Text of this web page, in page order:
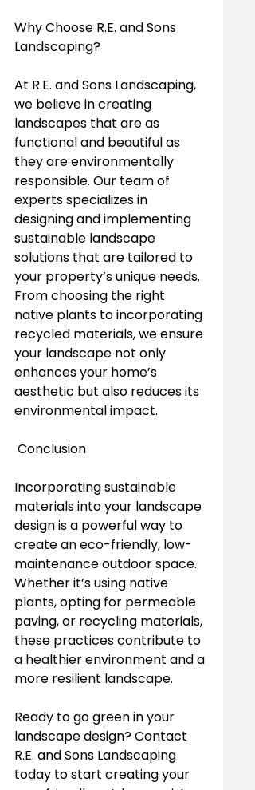
Why Choose R.E. and Sons
Landscaping?
At R.E. and Sons Landscaping,
we believe in creating
landscapes that are as
functional and beautiful as
they are environmentally
responsible. Our team of
experts specializes in
designing and implementing
sustainable landscape
solutions that are tailored to
your property’s unique needs.
From choosing the right
native plants to incorporating
recycled materials, we ensure
your landscape not only
enhances your home’s
aesthetic but also reduces its
environmental impact.
Conclusion
Incorporating sustainable
materials into your landscape
design is a powerful way to
create an eco-friendly, low-
maintenance outdoor space.
Whether it’s using native
plants, opting for permeable
paving, or recycling materials,
these practices contribute to
a healthier environment and a
more resilient landscape.
Ready to go green in your
landscape design? Contact
R.E. and Sons Landscaping
today to start creating your